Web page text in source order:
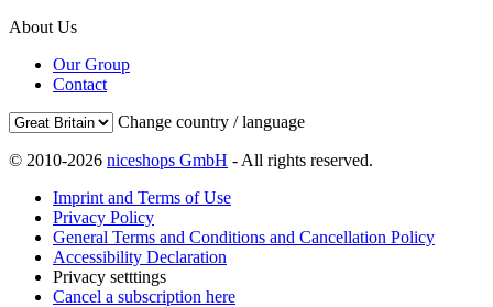
About Us
Our Group
Contact
Change country / language
© 2010-2026 niceshops GmbH - All rights reserved.
Imprint and Terms of Use
Privacy Policy
General Terms and Conditions and Cancellation Policy
Accessibility Declaration
Privacy setttings
Cancel a subscription here